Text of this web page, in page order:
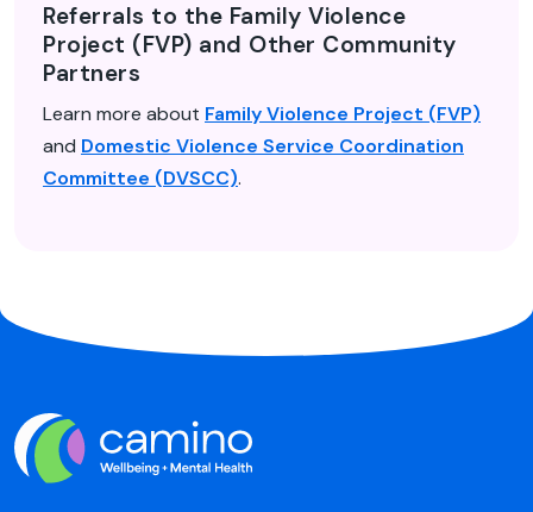
Referrals to the Family Violence
Project (FVP) and Other Community
Partners
Learn more about Family Violence Project (FVP)
and Domestic Violence Service Coordination
Committee (DVSCC).